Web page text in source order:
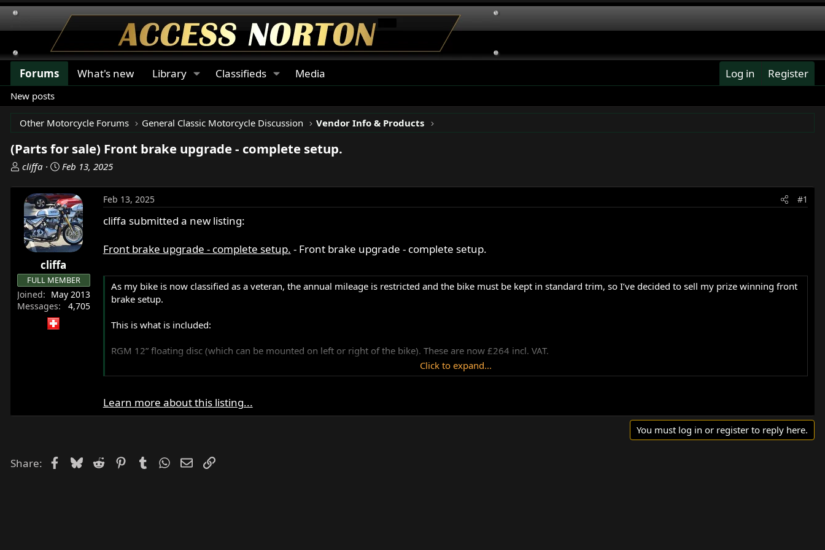
Forums What's new Library Classifieds Media Log in Register
New posts
Other Motorcycle Forums General Classic Motorcycle Discussion Vendor Info & Products
(Parts for sale) Front brake upgrade - complete setup.
T
e
a
d
s
t
e
cliffa
S
a
r
t
d
a
t
e
Feb 13, 2025
cliffa
FULL MEMBER
Joined
May 2013
Messages
4,705
Feb 13, 2025 #1
cliffa submitted a new listing:
Front brake upgrade - complete setup. - Front brake upgrade - complete setup.
As my bike is now classified as a veteran, the annual mileage is restricted and the bike must be kept in standard trim, so I’ve decided to sell my prize winning front
brake setup.
This is what is included:
RGM 12” floating disc (which can be mounted on left or right of the bike). These are now £264 incl. VAT.
A customized and overhauled Yamaha Sumitomo caliper ( as used on Norton Commanders). The brake pads in these have over twice the surface area of standard
Honda /...
Click to expand...
Learn more about this listing...
You must log in or register to reply here.
Share: Facebook
Bluesky
Reddit PinterestTumblrWhatsApp
EmailLink